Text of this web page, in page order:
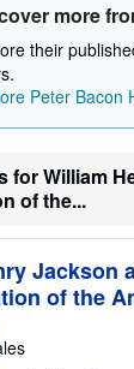
more
their
Peter Bacon
for William
of the...
Jackson
of the